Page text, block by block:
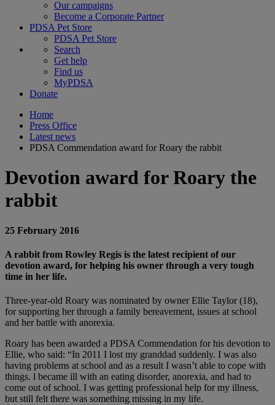
Our campaigns
Become a Corporate Partner
PDSA Pet Store
PDSA Pet Store
Search
Get help
Find us
MyPDSA
Donate
Home
Press Office
Latest news
PDSA Commendation award for Roary the rabbit
Devotion award for Roary the
rabbit
25 February 2016
A rabbit from Rowley Regis is the latest recipient of our
devotion award, for helping his owner through a very tough
time in her life.
Three-year-old Roary was nominated by owner Ellie Taylor (18),
for supporting her through a family bereavement, issues at school
and her battle with anorexia.
Roary has been awarded a PDSA Commendation for his devotion to
Ellie, who said: “In 2011 I lost my granddad suddenly. I was also
having problems at school and as a result I wasn’t able to cope with
things. l became ill with an eating disorder, anorexia, and had to
come out of school. I was getting professional help for my illness,
but still felt there was something missing in my life.